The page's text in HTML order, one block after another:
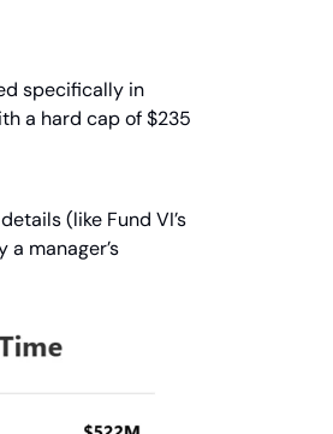
specifically in
a hard cap of $235
(like Fund VI’s
manager’s